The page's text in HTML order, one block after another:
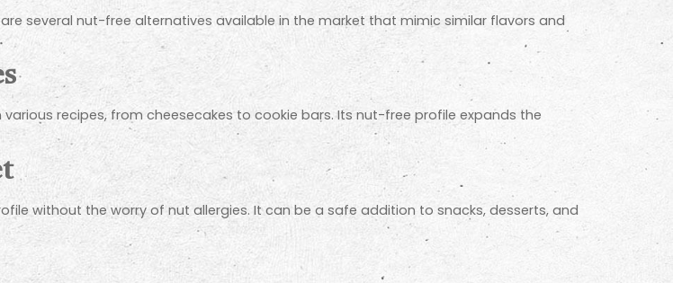
several nut-free alternatives available in the market that mimic similar flavors and
recipes, from cheesecakes to cookie bars. Its nut-free profile expands the
without the worry of nut allergies. It can be a safe addition to snacks, desserts, and